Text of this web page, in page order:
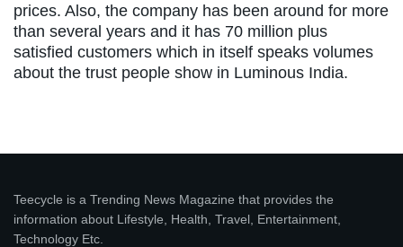
prices. Also, the company has been around for more
than several years and it has 70 million plus
satisfied customers which in itself speaks volumes
about the trust people show in Luminous India.
Teecycle is a Trending News Magazine that provides the
information about Lifestyle, Health, Travel, Entertainment,
Technology Etc.